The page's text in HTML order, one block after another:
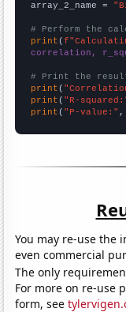
array_2_name =
# Perform the
print (
correlation,
# Print the
print (
print ( "R-
print ( "P-value:" ,
You may re-use the
even commercial
The only
For more on re-use
form, see